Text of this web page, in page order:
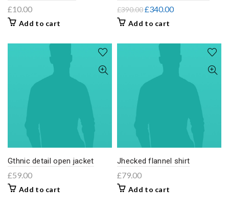
£10.00
Add to cart
£390.00£340.00
Add to cart
Gthnic detail open jacket
£59.00
Add to cart
Jhecked flannel shirt
£79.00
Add to cart